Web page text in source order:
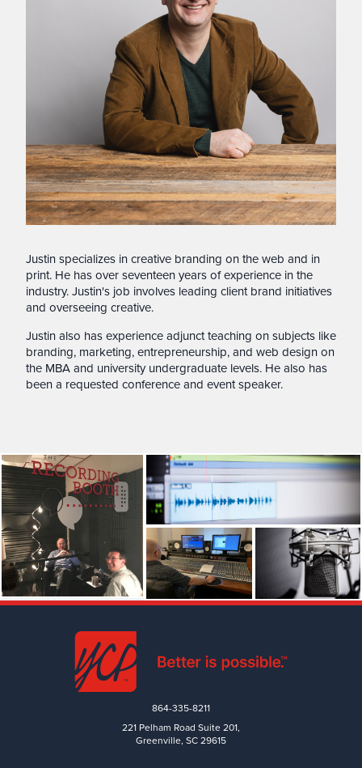
Justin specializes in creative branding on the web and in
print. He has over seventeen years of experience in the
industry. Justin's job involves leading client brand initiatives
and overseeing creative.
Justin also has experience adjunct teaching on subjects like
branding, marketing, entrepreneurship, and web design on
the MBA and university undergraduate levels. He also has
been a requested conference and event speaker.
864-335-8211
221 Pelham Road Suite 201,
Greenville, SC 29615